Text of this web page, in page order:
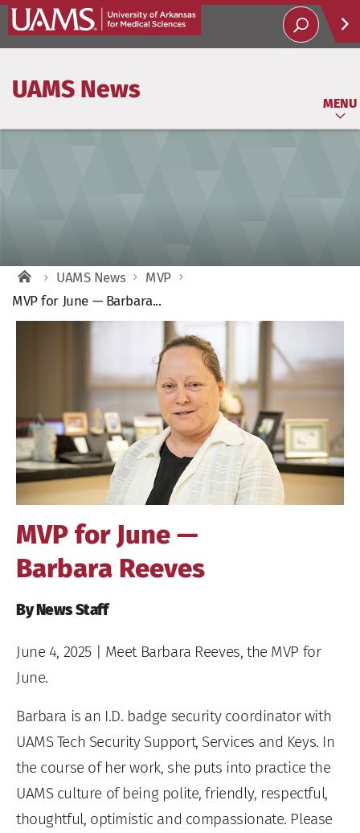
UAMS News
MENU
UAMS News
MVP
MVP for June — Barbara...
MVP for June —
Barbara Reeves
By News Staff
June 4, 2025| Meet Barbara Reeves, the MVP for
June.
Barbara is an I.D. badge security coordinator with
UAMS Tech Security Support, Services and Keys. In
the course of her work, she puts into practice the
UAMS culture of being polite, friendly, respectful,
thoughtful, optimistic and compassionate. Please